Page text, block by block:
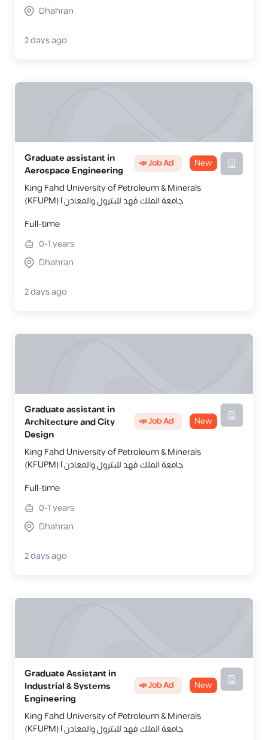
Dhahran
2 days ago
Graduate assistant in
Aerospace Engineering
📣 Job Ad New
King Fahd University of Petroleum & Minerals
(KFUPM) | جامعة الملك فهد للبترول والمعادن
Full-time
0-1years
Dhahran
2 days ago
Graduate assistant in
Architecture and City
Design
📣 Job Ad New
King Fahd University of Petroleum & Minerals
(KFUPM) | جامعة الملك فهد للبترول والمعادن
Full-time
0-1years
Dhahran
2 days ago
Graduate Assistant in
Industrial & Systems
Engineering
📣 Job Ad New
King Fahd University of Petroleum & Minerals
(KFUPM) | جامعة الملك فهد للبترول والمعادن